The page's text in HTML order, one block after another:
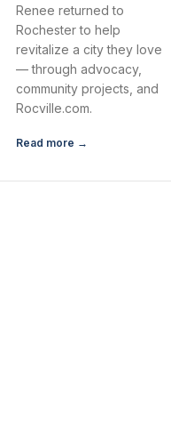
Renee returned to
Rochester to help
revitalize a city they love
— through advocacy,
community projects, and
Rocville.com.
Read more →